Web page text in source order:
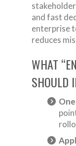
and fast
enterprise
reduces
WHAT
SHOULD